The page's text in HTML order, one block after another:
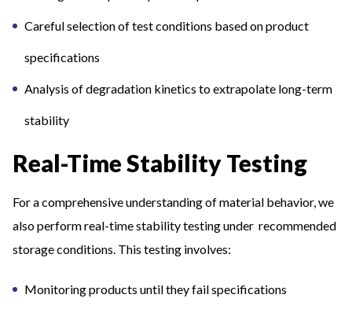
Careful selection of test conditions based on product
specifications
Analysis of degradation kinetics to extrapolate long-term
stability
Real-Time Stability Testing
For a comprehensive understanding of material behavior, we
also perform real-time stability testing under recommended
storage conditions. This testing involves:
Monitoring products until they fail specifications